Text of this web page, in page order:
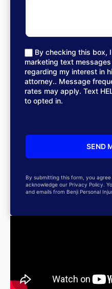
By checking this box,
marketing text
regarding my interest in
attorney.. Message
rates may apply. Text
to opted in.
By submitting this form, you
acknowledge our Privacy Policy.
and emails from Benji Personal